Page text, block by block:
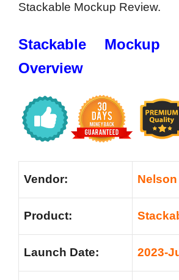
Stackable Mockup Review.
Stackable Mockup
Overview
Vendor:
Product:
Launch Date: 2023-